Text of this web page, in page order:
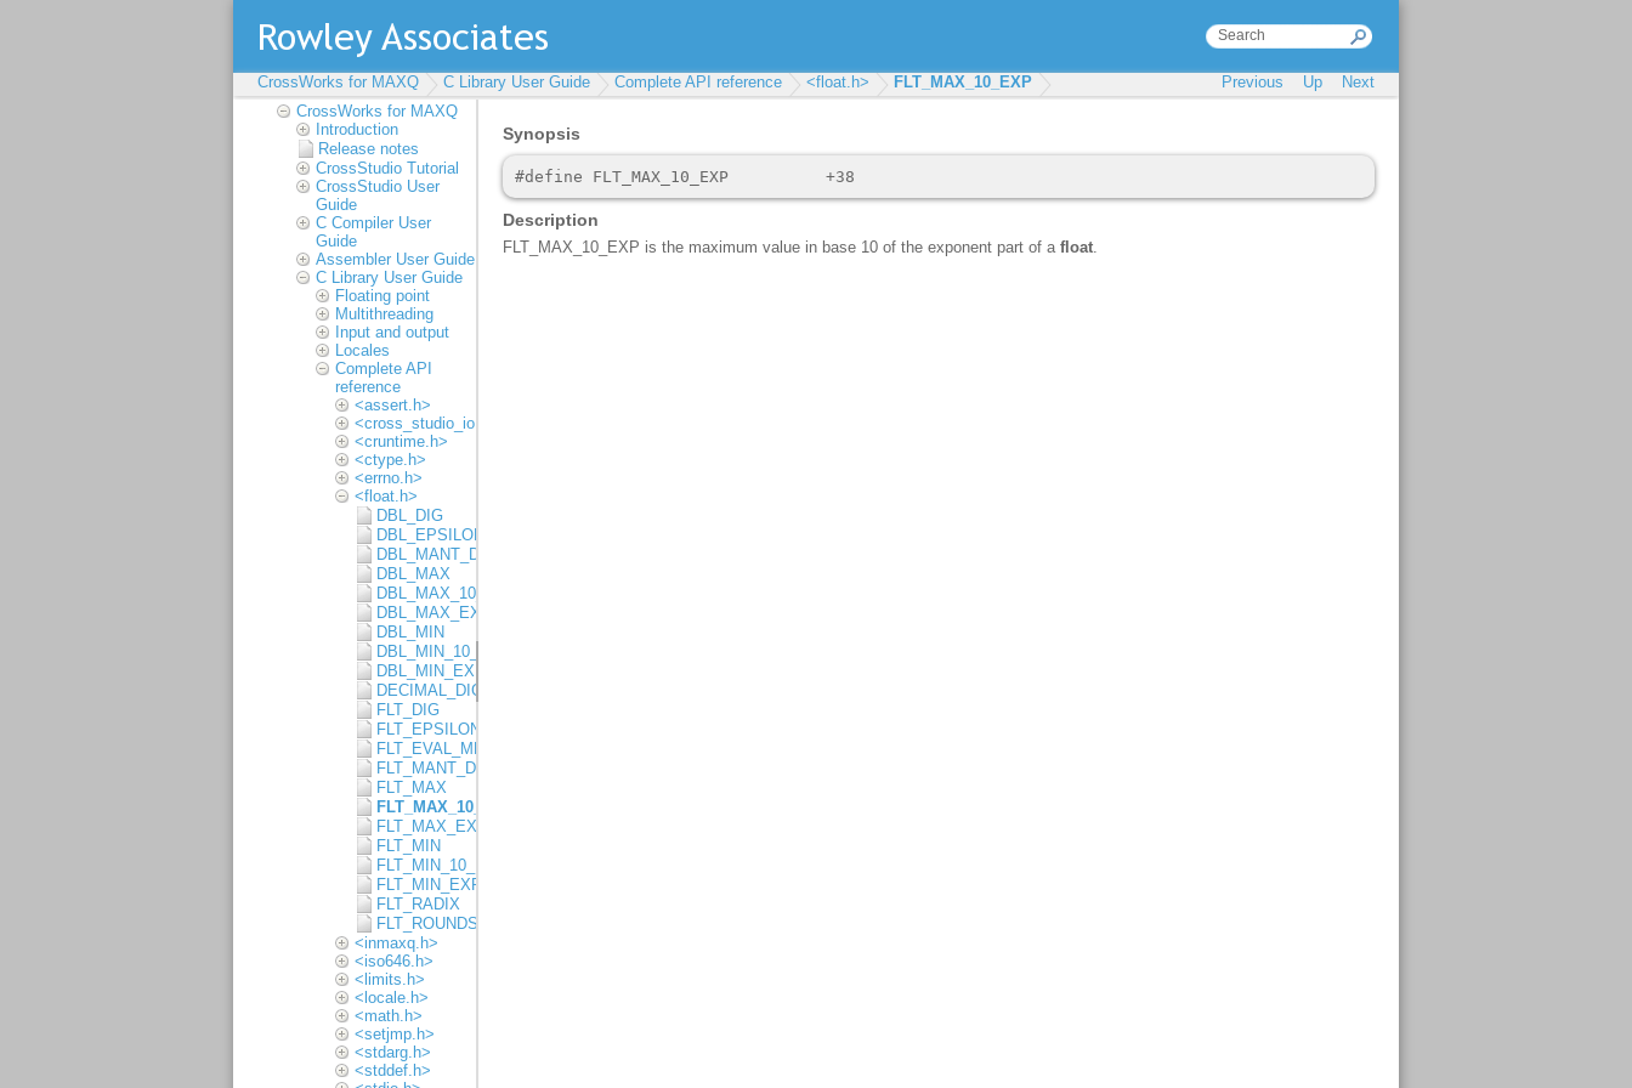
CrossWorks for MAXQ C Library User Guide Complete API reference <float.h> FLT_MAX_10_EXP Previous Up Next
CrossWorks for MAXQ
Reference Manual
CrossWorks for MAXQ
Introduction
Release notes
CrossStudio Tutorial
CrossStudio User
Guide
C Compiler User
Guide
Assembler User Guide
C Library User Guide
Floating point
Multithreading
Input and output
Locales
Complete API
reference
<assert.h>
<cross_studio_io.h>
<cruntime.h>
<ctype.h>
<errno.h>
<float.h>
DBL_DIG
DBL_EPSILON
DBL_MANT_DIG
DBL_MAX
DBL_MAX_10_EXP
DBL_MAX_EXP
DBL_MIN
DBL_MIN_10_EXP
DBL_MIN_EXP
DECIMAL_DIG
FLT_DIG
FLT_EPSILON
FLT_EVAL_METHOD
FLT_MANT_DIG
FLT_MAX
FLT_MAX_10_EXP
FLT_MAX_EXP
FLT_MIN
FLT_MIN_10_EXP
FLT_MIN_EXP
FLT_RADIX
FLT_ROUNDS
<inmaxq.h>
<iso646.h>
<limits.h>
<locale.h>
<math.h>
<setjmp.h>
<stdarg.h>
<stddef.h>